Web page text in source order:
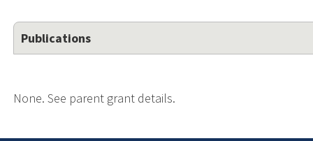
Publications
None. See parent grant details.